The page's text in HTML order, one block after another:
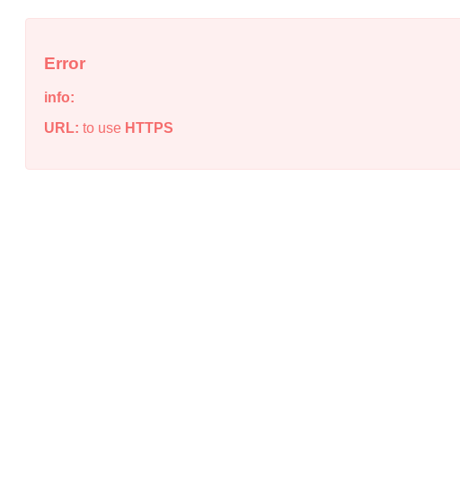
Error
info:
URL: to use HTTPS